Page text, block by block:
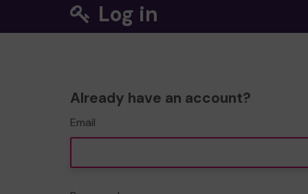
Log in
Already have an account?
Email